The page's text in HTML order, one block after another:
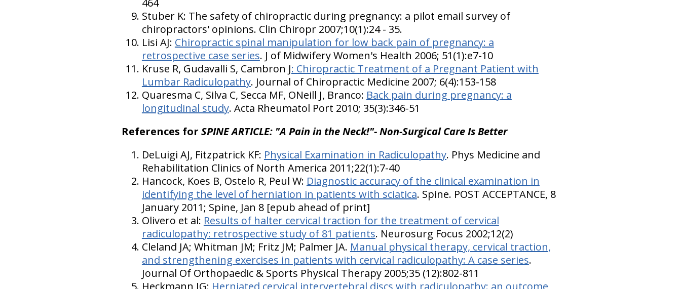
Stuber K: The safety of chiropractic during pregnancy: a pilot email survey of
chiropractors' opinions. Clin Chiropr 2007;10(1):24 - 35.
Lisi AJ: Chiropractic spinal manipulation for low back pain of pregnancy: a
retrospective case series. J of Midwifery Women's Health 2006; 51(1):e7-10
Kruse R, Gudavalli S, Cambron J: Chiropractic Treatment of a Pregnant Patient with
Lumbar Radiculopathy. Journal of Chiropractic Medicine 2007; 6(4):153-158
Quaresma C, Silva C, Secca MF, ONeill J, Branco: Back pain during pregnancy: a
longitudinal study. Acta Rheumatol Port 2010; 35(3):346-51
References for SPINE ARTICLE: "A Pain in the Neck!"- Non-Surgical Care Is Better
DeLuigi AJ, Fitzpatrick KF: Physical Examination in Radiculopathy. Phys Medicine and
Rehabilitation Clinics of North America 2011;22(1):7-40
Hancock, Koes B, Ostelo R, Peul W: Diagnostic accuracy of the clinical examination in
identifying the level of herniation in patients with sciatica. Spine. POST ACCEPTANCE, 8
January 2011; Spine, Jan 8 [epub ahead of print]
Olivero et al: Results of halter cervical traction for the treatment of cervical
radiculopathy: retrospective study of 81 patients. Neurosurg Focus 2002;12(2)
Cleland JA; Whitman JM; Fritz JM; Palmer JA. Manual physical therapy, cervical traction,
and strengthening exercises in patients with cervical radiculopathy: A case series.
Journal Of Orthopaedic & Sports Physical Therapy 2005;35 (12):802-811
Heckmann JG: Herniated cervical intervertebral discs with radiculopathy: an outcome